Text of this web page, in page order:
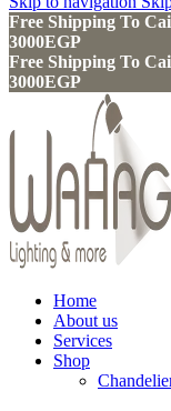
Free Shipping To
3000EGP
Free Shipping To
3000EGP
Home
About us
Services
Shop